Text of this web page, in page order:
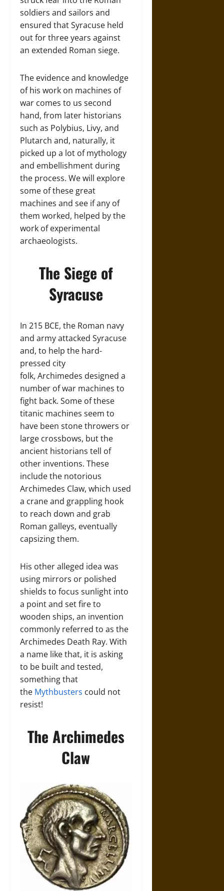
soldiers and sailors and
ensured that Syracuse held
out for three years against
an extended Roman siege.
The evidence and knowledge
of his work on machines of
war comes to us second
hand, from later historians
such as Polybius, Livy, and
Plutarch and, naturally, it
picked up a lot of mythology
and embellishment during
the process. We will explore
some of these great
machines and see if any of
them worked, helped by the
work of experimental
archaeologists.
The Siege of
Syracuse
In 215 BCE, the Roman navy
and army attacked Syracuse
and, to help the hard-
pressed city
folk, Archimedes designed a
number of war machines to
fight back. Some of these
titanic machines seem to
have been stone throwers or
large crossbows, but the
ancient historians tell of
other inventions. These
include the notorious
Archimedes Claw, which used
a crane and grappling hook
to reach down and grab
Roman galleys, eventually
capsizing them.
His other alleged idea was
using mirrors or polished
shields to focus sunlight into
a point and set fire to
wooden ships, an invention
commonly referred to as the
Archimedes Death Ray. With
a name like that, it is asking
to be built and tested,
something that
the Mythbusters could not
resist!
The Archimedes
Claw